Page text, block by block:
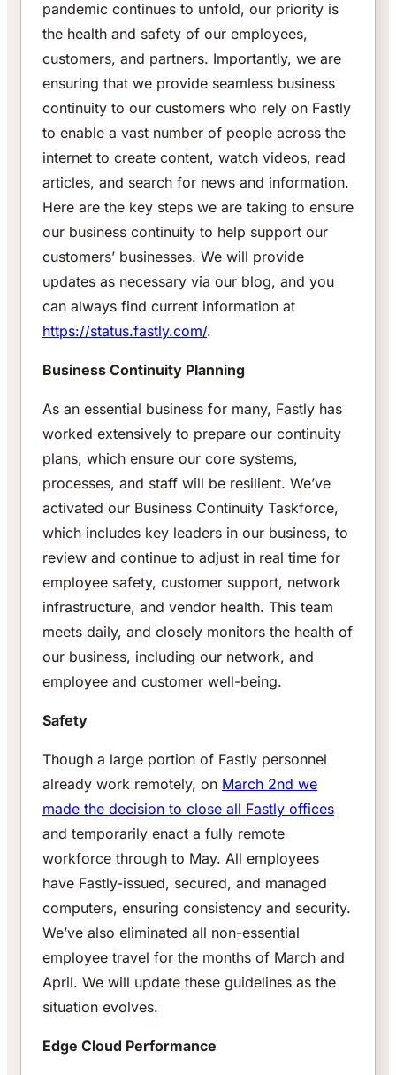
pandemic continues to unfold, our priority is
the health and safety of our employees,
customers, and partners. Importantly, we are
ensuring that we provide seamless business
continuity to our customers who rely on Fastly
to enable a vast number of people across the
internet to create content, watch videos, read
articles, and search for news and information.
Here are the key steps we are taking to ensure
our business continuity to help support our
customers’ businesses. We will provide
updates as necessary via our blog, and you
can always find current information at
https://status.fastly.com/.
Business Continuity Planning
As an essential business for many, Fastly has
worked extensively to prepare our continuity
plans, which ensure our core systems,
processes, and staff will be resilient. We’ve
activated our Business Continuity Taskforce,
which includes key leaders in our business, to
review and continue to adjust in real time for
employee safety, customer support, network
infrastructure, and vendor health. This team
meets daily, and closely monitors the health of
our business, including our network, and
employee and customer well-being.
Safety
Though a large portion of Fastly personnel
already work remotely, on March 2nd we
made the decision to close all Fastly offices
and temporarily enact a fully remote
workforce through to May. All employees
have Fastly-issued, secured, and managed
computers, ensuring consistency and security.
We’ve also eliminated all non-essential
employee travel for the months of March and
April. We will update these guidelines as the
situation evolves.
Edge Cloud Performance